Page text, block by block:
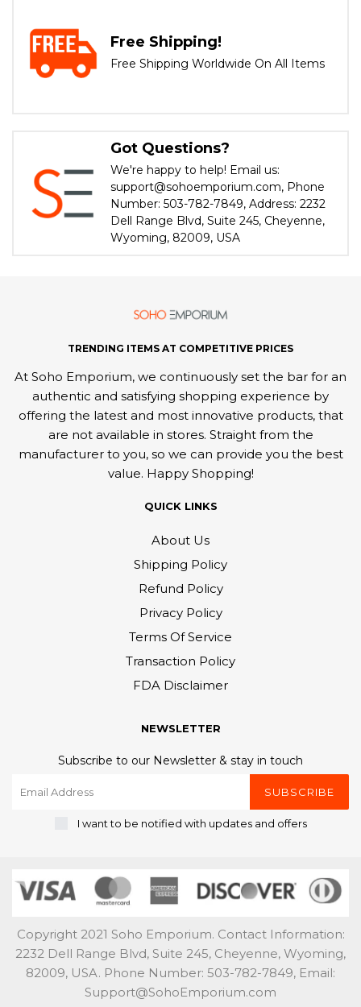
Free Shipping!
Free Shipping Worldwide On All Items
Got Questions?
We're happy to help! Email us:
support@sohoemporium.com, Phone
Number: 503-782-7849, Address: 2232
Dell Range Blvd, Suite 245, Cheyenne,
Wyoming, 82009, USA
TRENDING ITEMS AT COMPETITIVE PRICES
At Soho Emporium, we continuously set the bar for an
authentic and satisfying shopping experience by
offering the latest and most innovative products, that
are not available in stores. Straight from the
manufacturer to you, so we can provide you the best
value. Happy Shopping!
QUICK LINKS
About Us
Shipping Policy
Refund Policy
Privacy Policy
Terms Of Service
Transaction Policy
FDA Disclaimer
NEWSLETTER
Subscribe to our Newsletter & stay in touch
SUBSCRIBE
I want to be notified with updates and offers
Copyright 2021 Soho Emporium. Contact Information:
2232 Dell Range Blvd, Suite 245, Cheyenne, Wyoming,
82009, USA. Phone Number: 503-782-7849, Email:
Support@SohoEmporium.com